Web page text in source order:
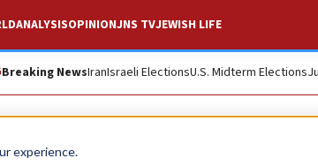
experience.
ANALYSISOPINIONJNS TVJEWISH LIFE
Breaking NewsIranIsraeli ElectionsU.S. Midterm Elections